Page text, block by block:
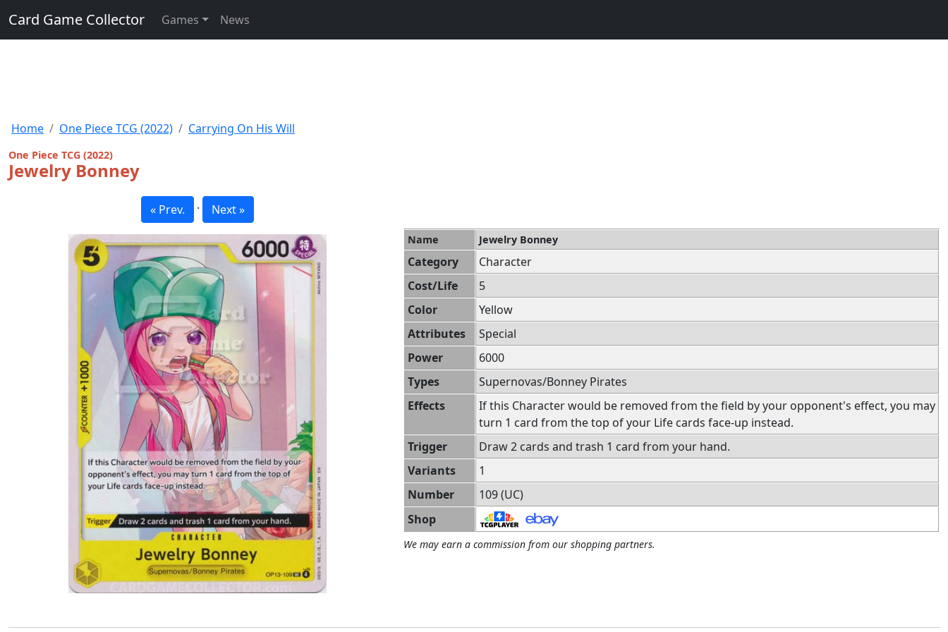
Card Game Collector Games News
Home One Piece TCG (2022) Carrying On His Will
One Piece TCG (2022)
Jewelry Bonney
« Prev. · Next »
Name Jewelry Bonney
Category
Character
Cost/Life
5
Color
Yellow
Attributes
Special
Power
6000
Types
Supernovas/Bonney Pirates
Effects
If this Character would be removed from the field by your opponent's effect, you may
turn 1 card from the top of your Life cards face-up instead.
Trigger
Draw 2 cards and trash 1 card from your hand.
Variants
1
Number
109 (UC)
Shop
We may earn a commission from our shopping partners.